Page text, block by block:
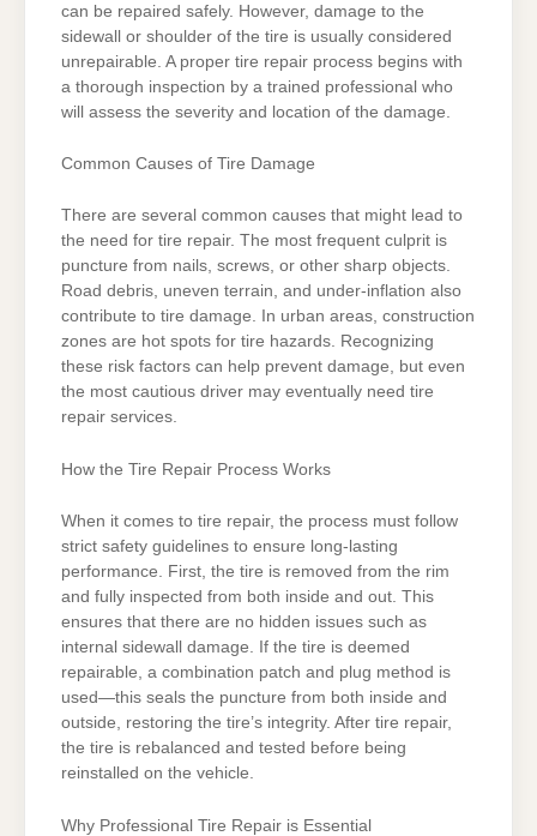
can be repaired safely. However, damage to the
sidewall or shoulder of the tire is usually considered
unrepairable. A proper tire repair process begins with
a thorough inspection by a trained professional who
will assess the severity and location of the damage.
Common Causes of Tire Damage
There are several common causes that might lead to
the need for tire repair. The most frequent culprit is
puncture from nails, screws, or other sharp objects.
Road debris, uneven terrain, and under-inflation also
contribute to tire damage. In urban areas, construction
zones are hot spots for tire hazards. Recognizing
these risk factors can help prevent damage, but even
the most cautious driver may eventually need tire
repair services.
How the Tire Repair Process Works
When it comes to tire repair, the process must follow
strict safety guidelines to ensure long-lasting
performance. First, the tire is removed from the rim
and fully inspected from both inside and out. This
ensures that there are no hidden issues such as
internal sidewall damage. If the tire is deemed
repairable, a combination patch and plug method is
used—this seals the puncture from both inside and
outside, restoring the tire’s integrity. After tire repair,
the tire is rebalanced and tested before being
reinstalled on the vehicle.
Why Professional Tire Repair is Essential